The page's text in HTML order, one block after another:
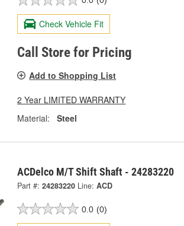
Check Vehicle Fit
Call Store for Pricing
Add to Shopping List
2 Year LIMITED WARRANTY
Material:
Steel
ACDelco M/T Shift Shaft - 24283220
Part #: 24283220 Line: ACD
0.0 (0)